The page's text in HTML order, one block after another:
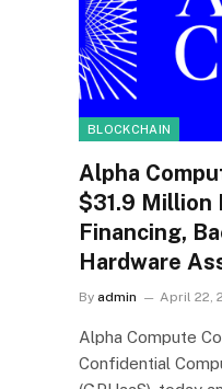
BLOCKCHAIN
Alpha
$31.9 Million
Financing,
Hardware
By admin April 22,
Alpha Compute
Confidential